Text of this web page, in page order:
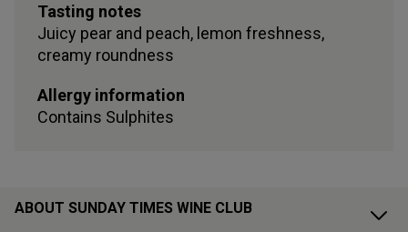
Tasting notes
Juicy pear and peach, lemon freshness,
creamy roundness
Allergy information
Contains Sulphites
ABOUT SUNDAY TIMES WINE CLUB